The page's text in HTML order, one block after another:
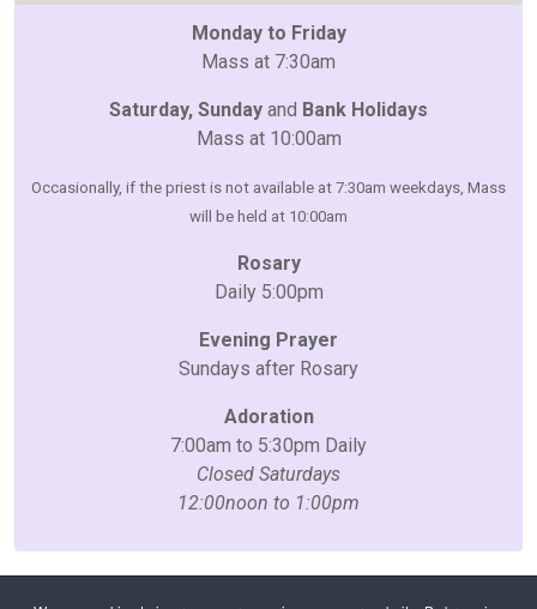
Monday to Friday
Mass at 7:30am
Saturday, Sunday and Bank Holidays
Mass at 10:00am
Occasionally, if the priest is not available at 7:30am weekdays, Mass
will be held at 10:00am
Rosary
Daily 5:00pm
Evening Prayer
Sundays after Rosary
Adoration
7:00am to 5:30pm Daily
Closed Saturdays
12:00noon to 1:00pm